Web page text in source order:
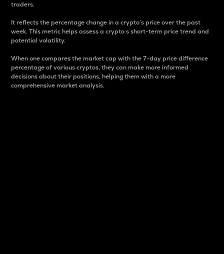
traders.
It reflects the percentage change in a crypto’s price over the past
week. This metric helps assess a crypto s short-term price trend and
potential volatility.
When one compares the market cap with the 7-day price difference
percentage of various cryptos, they can make more informed
decisions about their positions, helping them with a more
comprehensive market analysis.